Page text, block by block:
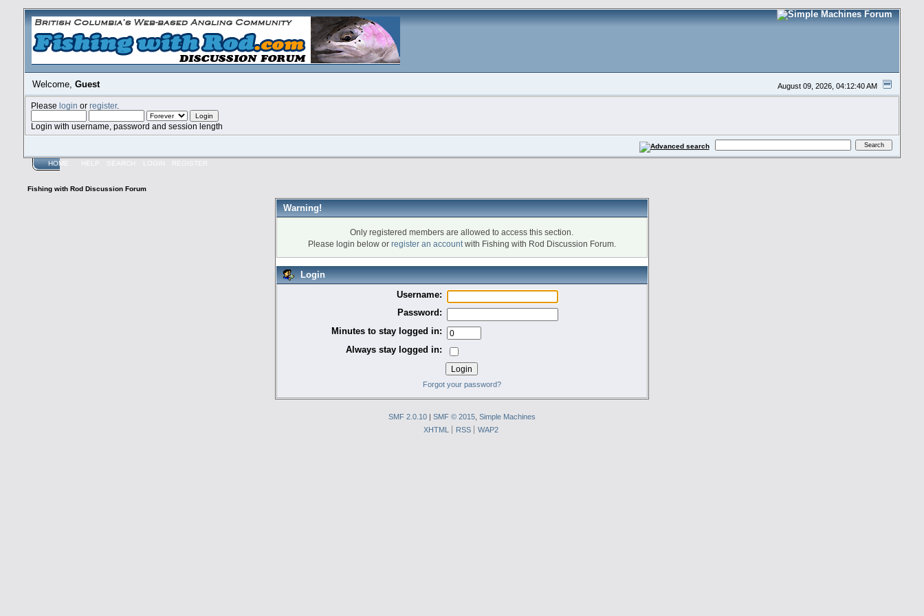
August 09, 2026, 04:12:40 AM
Welcome,Guest
Please login or register.
Login with username, password and session length
HOME HELP SEARCH LOGIN REGISTER
Fishing with Rod Discussion Forum
Warning!
Only registered members are allowed to access this section.
Please login below or register an accountwith Fishing with Rod Discussion Forum.
Login
Username:
Password:
Minutes to stay logged in:
Always stay logged in:
Forgot your password?
SMF 2.0.10| SMF © 2015, Simple Machines
XHTML
RSS WAP2